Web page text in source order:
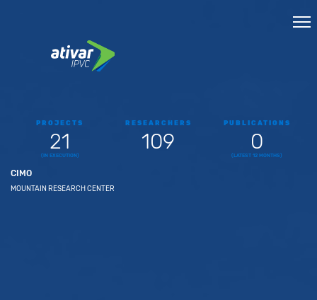
PROJECTS
21
(IN EXECUTION)
RESEARCHERS
109
PUBLICATIONS
0
(LATEST 12 MONTHS)
CIMO
MOUNTAIN RESEARCH CENTER